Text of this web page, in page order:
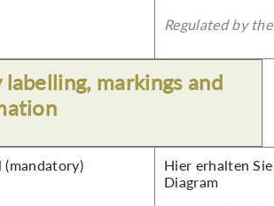
Regulated by
labelling, markings and
(mandatory)
Hier erhalten
Diagram